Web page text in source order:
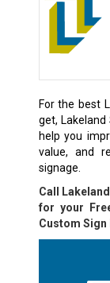
For the best
get, Lakeland
help you
value, and
signage.
Call
for your
Custom Sign